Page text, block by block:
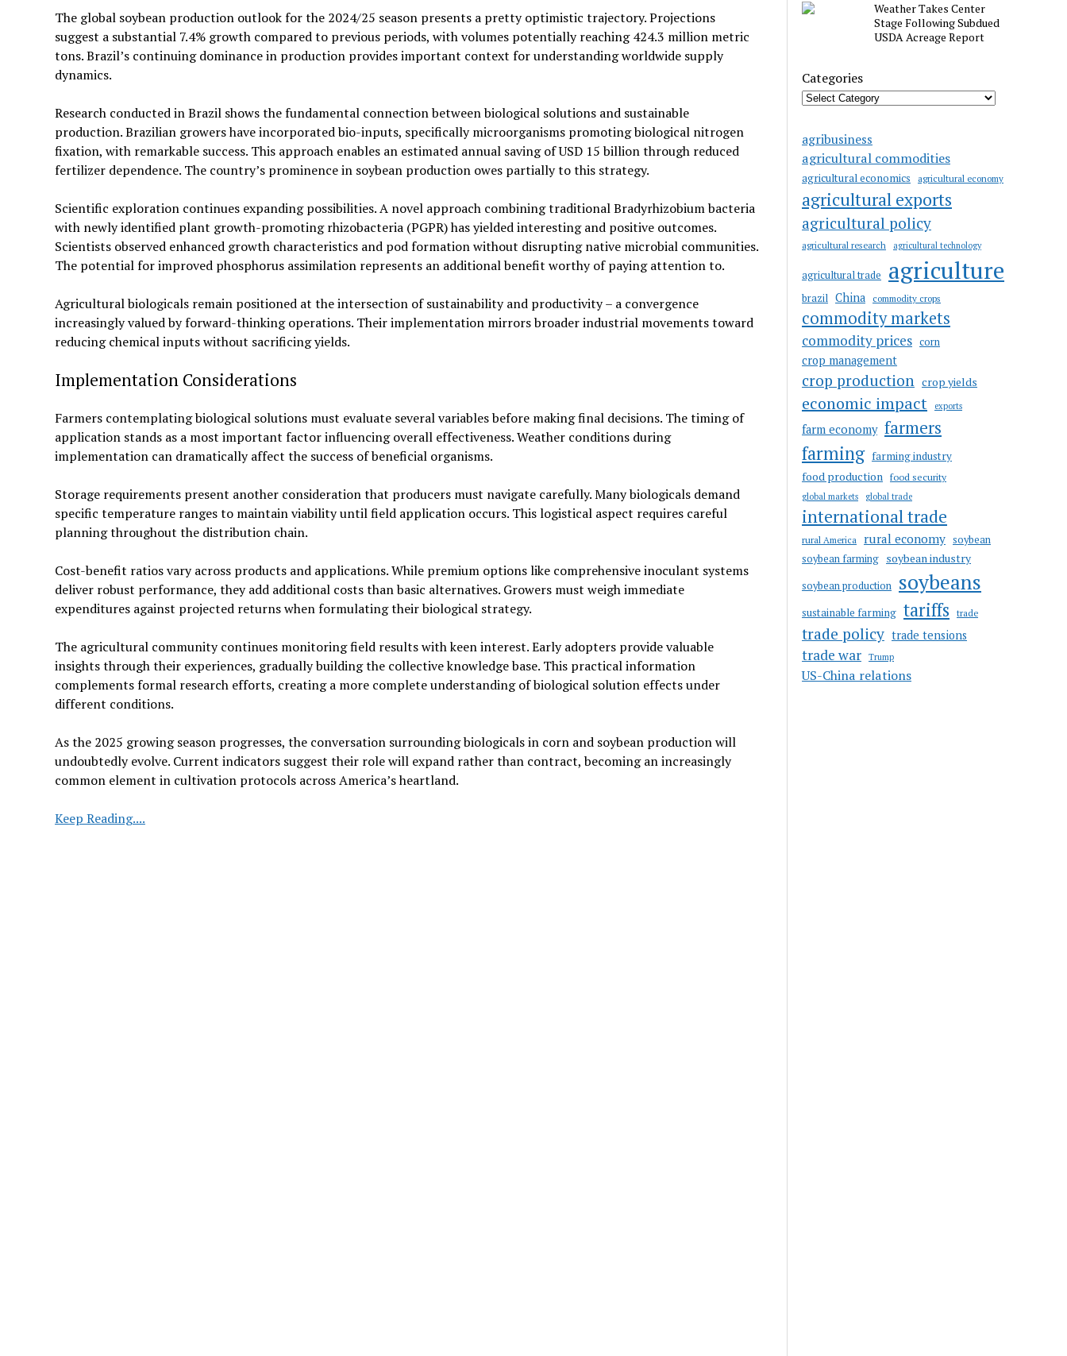
The global soybean production outlook for the 2024/25 season presents a pretty optimistic trajectory. Projections
suggest a substantial 7.4% growth compared to previous periods, with volumes potentially reaching 424.3 million metric
tons. Brazil’s continuing dominance in production provides important context for understanding worldwide supply
dynamics.
Research conducted in Brazil shows the fundamental connection between biological solutions and sustainable
production. Brazilian growers have incorporated bio-inputs, specifically microorganisms promoting biological nitrogen
fixation, with remarkable success. This approach enables an estimated annual saving of USD 15 billion through reduced
fertilizer dependence. The country’s prominence in soybean production owes partially to this strategy.
Scientific exploration continues expanding possibilities. A novel approach combining traditional Bradyrhizobium bacteria
with newly identified plant growth-promoting rhizobacteria (PGPR) has yielded interesting and positive outcomes.
Scientists observed enhanced growth characteristics and pod formation without disrupting native microbial communities.
The potential for improved phosphorus assimilation represents an additional benefit worthy of paying attention to.
Agricultural biologicals remain positioned at the intersection of sustainability and productivity – a convergence
increasingly valued by forward-thinking operations. Their implementation mirrors broader industrial movements toward
reducing chemical inputs without sacrificing yields.
Implementation Considerations
Farmers contemplating biological solutions must evaluate several variables before making final decisions. The timing of
application stands as a most important factor influencing overall effectiveness. Weather conditions during
implementation can dramatically affect the success of beneficial organisms.
Storage requirements present another consideration that producers must navigate carefully. Many biologicals demand
specific temperature ranges to maintain viability until field application occurs. This logistical aspect requires careful
planning throughout the distribution chain.
Cost-benefit ratios vary across products and applications. While premium options like comprehensive inoculant systems
deliver robust performance, they add additional costs than basic alternatives. Growers must weigh immediate
expenditures against projected returns when formulating their biological strategy.
The agricultural community continues monitoring field results with keen interest. Early adopters provide valuable
insights through their experiences, gradually building the collective knowledge base. This practical information
complements formal research efforts, creating a more complete understanding of biological solution effects under
different conditions.
As the 2025 growing season progresses, the conversation surrounding biologicals in corn and soybean production will
undoubtedly evolve. Current indicators suggest their role will expand rather than contract, becoming an increasingly
common element in cultivation protocols across America’s heartland.
Keep Reading....The
Weather Takes Center
Stage Following Subdued
USDA Acreage Report
Categories
agribusiness
agricultural commodities
agricultural economics agricultural economy
agricultural exports
agricultural policy
agricultural research agricultural technology
agricultural trade agriculture
brazil China commodity crops
commodity markets
commodity prices corn
crop management
crop production crop yields
economic impact exports
farm economy farmers
farming farming industry
food production food security
global markets global trade
international trade
rural America rural economy soybean
soybean farming soybean industry
soybean production soybeans
sustainable farming tariffs trade
trade policy trade tensions
trade war Trump
US-China relations